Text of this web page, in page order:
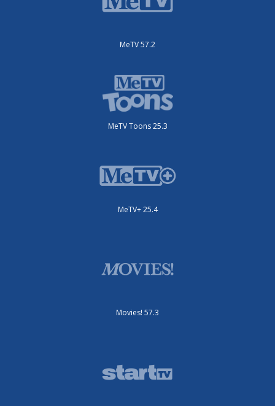
MeTV 57.2
MeTV Toons 25.3
MeTV+ 25.4
Movies! 57.3